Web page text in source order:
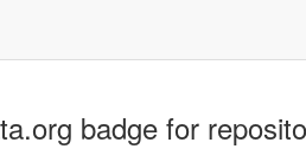
badge for